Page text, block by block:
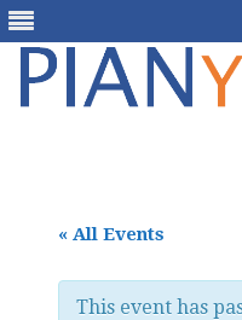
« All Events
This event has